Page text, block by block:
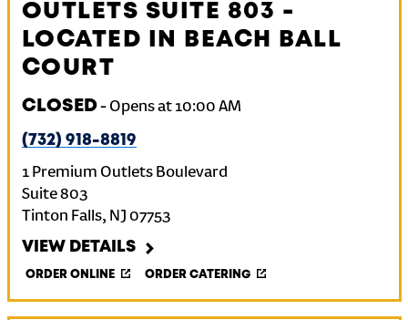
OUTLETS SUITE 803 -
LOCATED IN BEACH BALL
COURT
CLOSED- Opens at 10:00 AM
(732) 918-8819
1 Premium Outlets Boulevard
Suite 803
Tinton Falls, NJ 07753
VIEW DETAILS
ORDER ONLINE ORDER CATERING